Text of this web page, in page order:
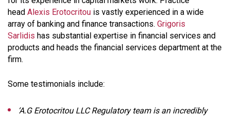
head Alexis Erotocritou is vastly experienced in a wide
array of banking and finance transactions. Grigoris
Sarlidis has substantial expertise in financial services and
products and heads the financial services department at the
firm.
Some testimonials include:
‘A.G Erotocritou LLC Regulatory team is an incredibly